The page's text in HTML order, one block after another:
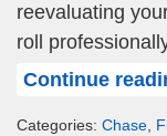
reevaluating
roll
Continue
Categories: Chase